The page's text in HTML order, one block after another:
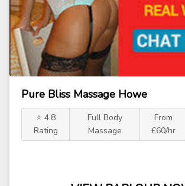
Pure Bliss Massage Howe
⭐ 4.8
Rating
Full Body
Massage
From
£60/hr